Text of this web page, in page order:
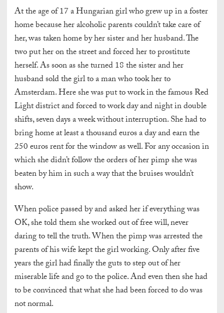
At the age of 17 a Hungarian girl who grew up in a foster
home because her alcoholic parents couldn’t take care of
her, was taken home by her sister and her husband. The
two put her on the street and forced her to prostitute
herself. As soon as she turned 18 the sister and her
husband sold the girl to a man who took her to
Amsterdam. Here she was put to work in the famous Red
Light district and forced to work day and night in double
shifts, seven days a week without interruption. She had to
bring home at least a thousand euros a day and earn the
250 euros rent for the window as well. For any occasion in
which she didn’t follow the orders of her pimp she was
beaten by him in such a way that the bruises wouldn’t
show.
When police passed by and asked her if everything was
OK, she told them she worked out of free will, never
daring to tell the truth. When the pimp was arrested the
parents of his wife kept the girl working. Only after five
years the girl had finally the guts to step out of her
miserable life and go to the police. And even then she had
to be convinced that what she had been forced to do was
not normal.